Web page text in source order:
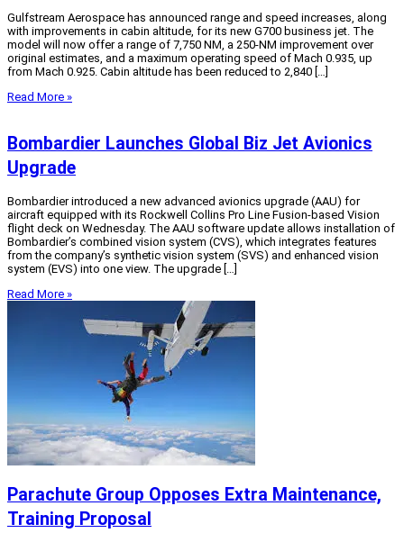
Gulfstream Aerospace has announced range and speed increases, along
with improvements in cabin altitude, for its new G700 business jet. The
model will now offer a range of 7,750 NM, a 250-NM improvement over
original estimates, and a maximum operating speed of Mach 0.935, up
from Mach 0.925. Cabin altitude has been reduced to 2,840 […]
Read More »
Bombardier Launches Global Biz Jet Avionics
Upgrade
Bombardier introduced a new advanced avionics upgrade (AAU) for
aircraft equipped with its Rockwell Collins Pro Line Fusion-based Vision
flight deck on Wednesday. The AAU software update allows installation of
Bombardier’s combined vision system (CVS), which integrates features
from the company’s synthetic vision system (SVS) and enhanced vision
system (EVS) into one view. The upgrade […]
Read More »
Parachute Group Opposes Extra Maintenance,
Training Proposal